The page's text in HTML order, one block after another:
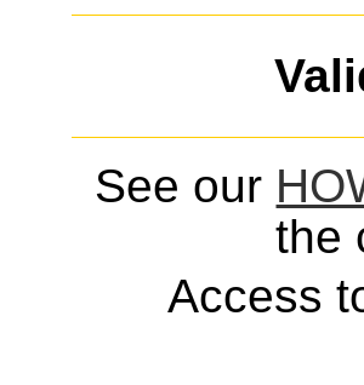
See our
the
Access